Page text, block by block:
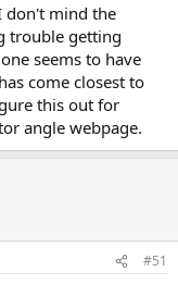
don't mind the
trouble getting
seems to have
come closest to
this out for
angle webpage.
#51